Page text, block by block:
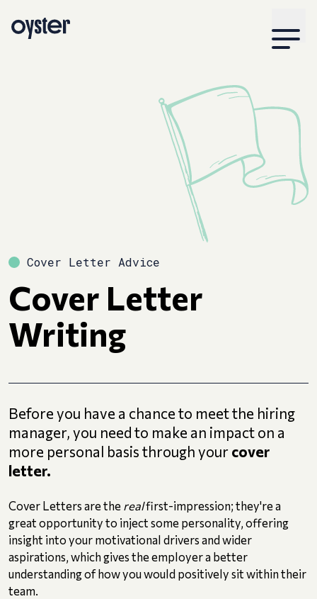
Cover Letter Advice
Cover Letter
Writing
Before you have a chance to meet the hiring
manager, you need to make an impact on a
more personal basis through your cover
letter.
Cover Letters are the realfirst-impression; they're a
great opportunity to inject some personality, offering
insight into your motivational drivers and wider
aspirations, which gives the employer a better
understanding of how you would positively sit within their
team.